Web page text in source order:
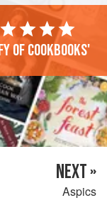
of cookbooks'
NEXT »
Aspics